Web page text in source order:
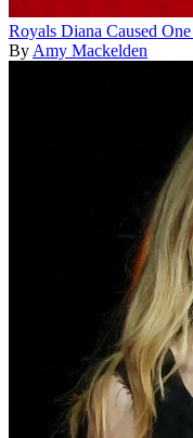
Royals Diana Caused
By Amy Mackelden